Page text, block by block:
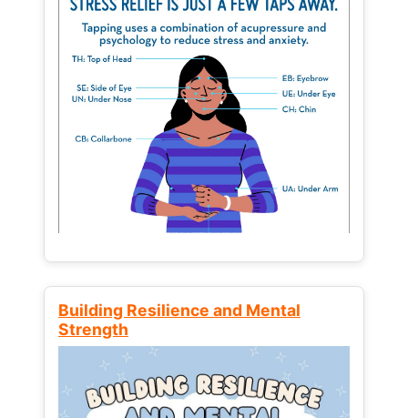
Building Resilience and Mental
Strength